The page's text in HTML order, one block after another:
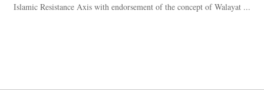
Islamic Resistance Axis with endorsement of the concept of Walayat ...